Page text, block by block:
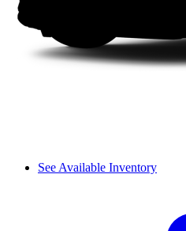
See Available Inventory